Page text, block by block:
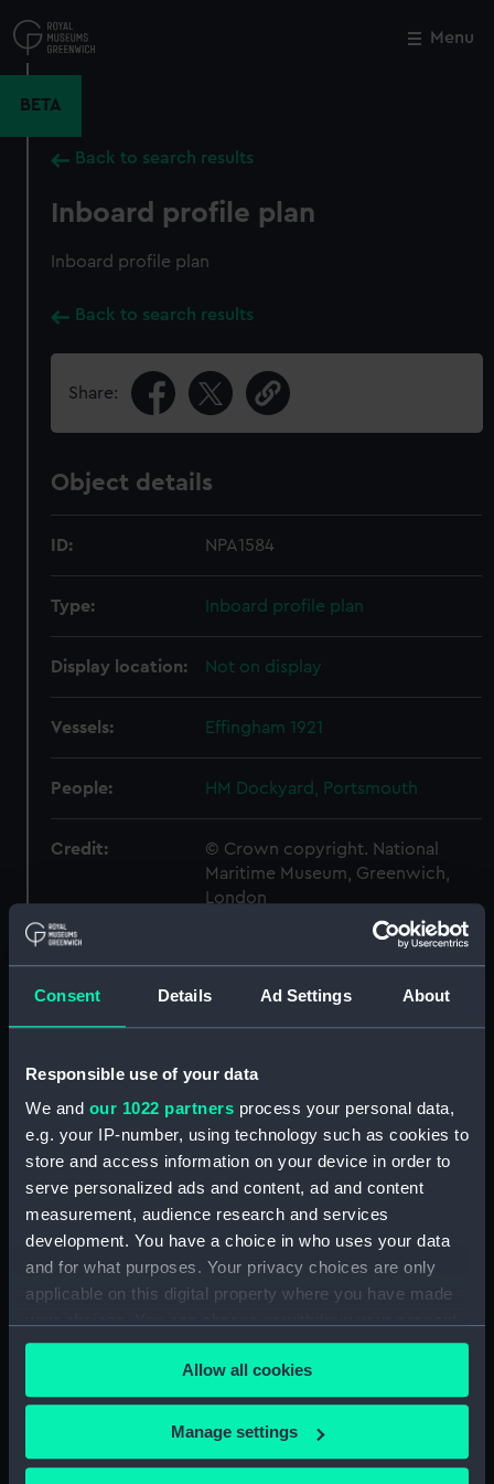
Consent Details Ad Settings About
Responsible use of your data
We and our 1022 partners process your personal data,
e.g. your IP-number, using technology such as cookies to
store and access information on your device in order to
serve personalized ads and content, ad and content
measurement, audience research and services
development. You have a choice in who uses your data
and for what purposes. Your privacy choices are only
applicable on this digital property where you have made
any time from the Cookie Declaration or by clicking on
the Privacy trigger icon.
If you allow, we would also like to:
Collect information about your geographical
Allow all cookies
Manage settings
to
main
Menu
BETA
Back to search results
Inboard profile plan
Inboard profile plan
Back to search results
Share:
Object details
ID: NPA1584
Type: Inboard profile plan
Display location: Not on display
Vessels: Effingham 1921
People: HM Dockyard, Portsmouth
Credit:
© Crown copyright. National
Maritime Museum, Greenwich,
London
Bridge deck plan (NPA1585)
Forecastle deck plan (NPA1586)
Upper deck plan (NPA1587)
Lower deck plan (NPA1588)
Platform deck plan (NPA1589)
hold (NPA1590)
section (NPA1591)
Close
Cutty Sark